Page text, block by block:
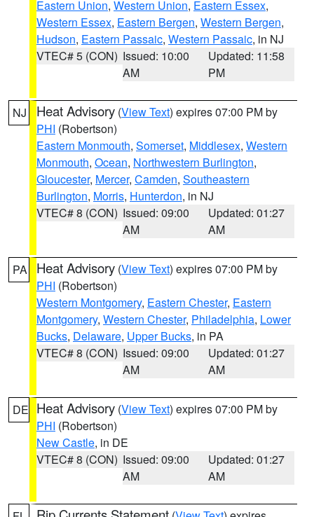
Eastern Union, Western Union, Eastern Essex,
Western Essex, Eastern Bergen, Western Bergen,
Hudson, Eastern Passaic, Western Passaic, in NJ
VTEC# 5 (CON) Issued: 10:00
AM
Updated: 11:58
PM
NJ Heat Advisory (View Text) expires 07:00 PM by
PHI (Robertson)
Eastern Monmouth, Somerset, Middlesex, Western
Monmouth, Ocean, Northwestern Burlington,
Gloucester, Mercer, Camden, Southeastern
Burlington, Morris, Hunterdon, in NJ
VTEC# 8 (CON) Issued: 09:00
AM
Updated: 01:27
AM
PA Heat Advisory (View Text) expires 07:00 PM by
PHI (Robertson)
Western Montgomery, Eastern Chester, Eastern
Montgomery, Western Chester, Philadelphia, Lower
Bucks, Delaware, Upper Bucks, in PA
VTEC# 8 (CON) Issued: 09:00
AM
Updated: 01:27
AM
DE Heat Advisory (View Text) expires 07:00 PM by
PHI (Robertson)
New Castle, in DE
VTEC# 8 (CON) Issued: 09:00
AM
Updated: 01:27
AM